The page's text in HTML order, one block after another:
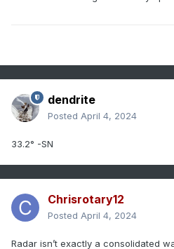
dendrite
Posted April 4, 2024
33.2° -SN
Chrisrotary12
Posted April 4, 2024
Radar isn’t exactly a consolidated